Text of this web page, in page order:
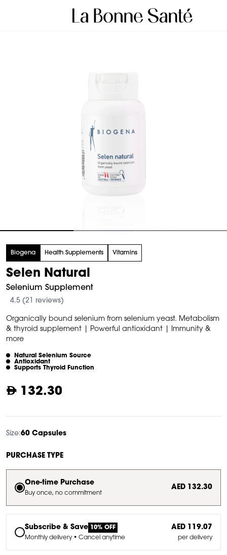
Biogena Health Supplements Vitamins
Selen Natural
Selenium Supplement
4.5 (21 reviews)
Organically bound selenium from selenium yeast. Metabolism
& thyroid supplement | Powerful antioxidant | Immunity &
more
Natural Selenium Source
Antioxidant
Supports Thyroid Function
132.30
Size:60 Capsules
PURCHASE TYPE
One-time Purchase
Buy once, no commitment
AED 132.30
Subscribe & Save 10% OFF
Monthly delivery • Cancel anytime
AED 119.07
per delivery